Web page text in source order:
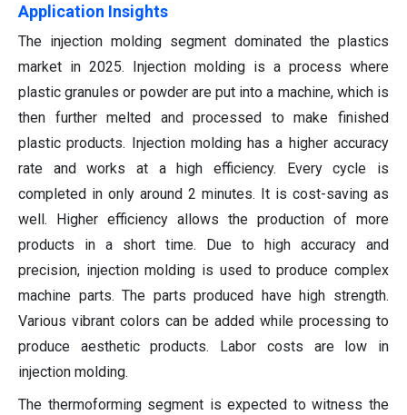
Application Insights
The injection molding segment dominated the plastics
market in 2025. Injection molding is a process where
plastic granules or powder are put into a machine, which is
then further melted and processed to make finished
plastic products. Injection molding has a higher accuracy
rate and works at a high efficiency. Every cycle is
completed in only around 2 minutes. It is cost-saving as
well. Higher efficiency allows the production of more
products in a short time. Due to high accuracy and
precision, injection molding is used to produce complex
machine parts. The parts produced have high strength.
Various vibrant colors can be added while processing to
produce aesthetic products. Labor costs are low in
injection molding.
The thermoforming segment is expected to witness the